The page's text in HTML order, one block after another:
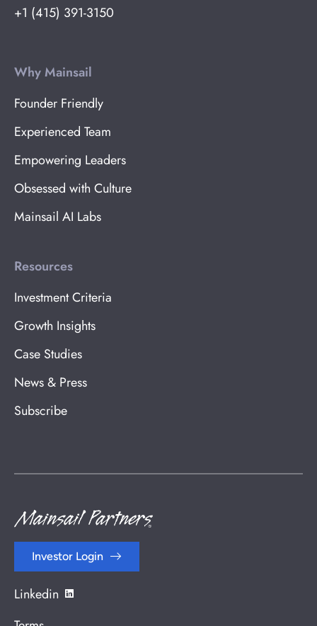
+1 (415) 391-3150
Why Mainsail
Founder Friendly
Experienced Team
Empowering Leaders
Obsessed with Culture
Mainsail AI Labs
Resources
Investment Criteria
Growth Insights
Case Studies
News & Press
Subscribe
Investor Login
Linkedin